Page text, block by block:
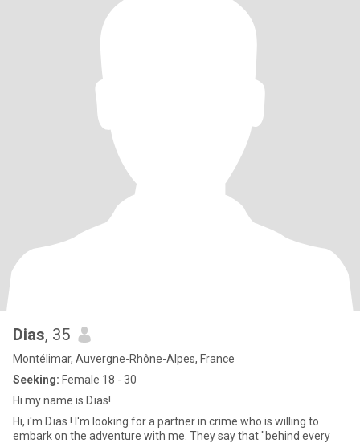
Dias, 35
Montélimar, Auvergne-Rhône-Alpes, France
Seeking: Female 18 - 30
Hi my name is Dïas!
Hi, i'm Dïas ! I'm looking for a partner in crime who is willing to
embark on the adventure with me. They say that "behind every